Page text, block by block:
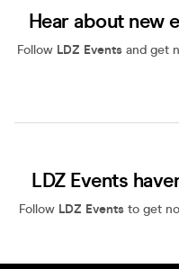
Hear about new
Follow LDZ Eventsand get
LDZ Events
Follow LDZ Events to get